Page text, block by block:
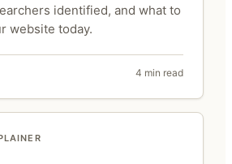
identified, and what to
website today.
4 min read